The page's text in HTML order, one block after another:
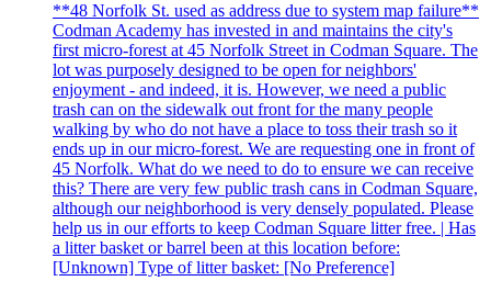
**48 Norfolk St. used as address due to system map failure**
Codman Academy has invested in and maintains the city's
first micro-forest at 45 Norfolk Street in Codman Square. The
lot was purposely designed to be open for neighbors'
enjoyment - and indeed, it is. However, we need a public
trash can on the sidewalk out front for the many people
walking by who do not have a place to toss their trash so it
ends up in our micro-forest. We are requesting one in front of
45 Norfolk. What do we need to do to ensure we can receive
this? There are very few public trash cans in Codman Square,
although our neighborhood is very densely populated. Please
help us in our efforts to keep Codman Square litter free. | Has
a litter basket or barrel been at this location before:
[Unknown] Type of litter basket: [No Preference]